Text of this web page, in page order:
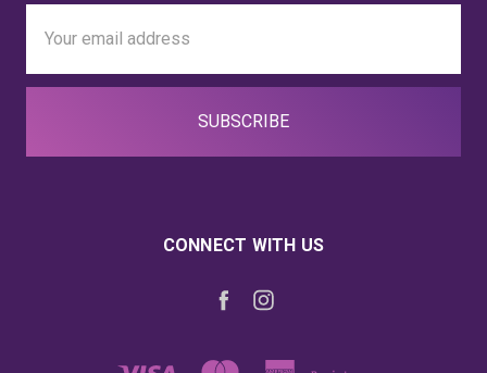
Address
CONNECT WITH US